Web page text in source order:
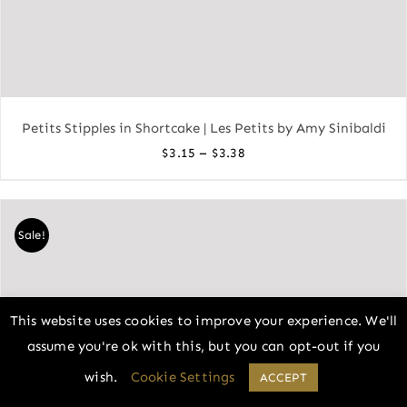
Petits Stipples in Shortcake | Les Petits by Amy Sinibaldi
$3.15 – $3.38Price
$3.15
Sale!
This website uses cookies to improve your experience. We'll
assume you're ok with this, but you can opt-out if you
wish.
Cookie Settings ACCEPT